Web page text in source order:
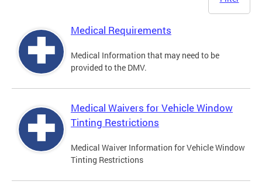
Medical Requirements
Medical Information that may need to be
provided to the DMV.
Medical Waivers for Vehicle Window
Tinting Restrictions
Medical Waiver Information for Vehicle Window
Tinting Restrictions